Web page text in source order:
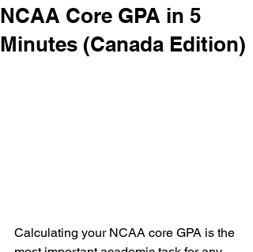
NCAA Core GPA in 5
Minutes (Canada Edition)
Calculating your NCAA core GPA is the